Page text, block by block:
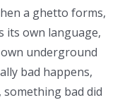
a ghetto forms,
its own language,
underground
bad happens,
bad did